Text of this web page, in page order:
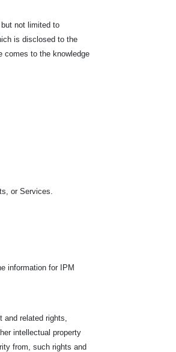
not limited to
is disclosed to the
comes to the knowledge
or Services.
information for IPM
related rights,
intellectual property
from, such rights and